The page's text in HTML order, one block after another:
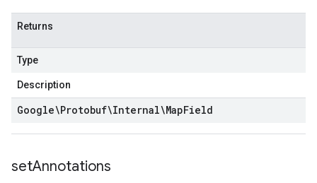
Returns
Type
Description
Google\Protobuf\Internal\MapField
setAnnotations